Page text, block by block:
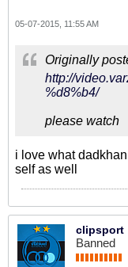
05-07-2015, 11:55 AM
Originally
http://
%d8%b4/
please watch
i love what
self as well
clipsport
Banned